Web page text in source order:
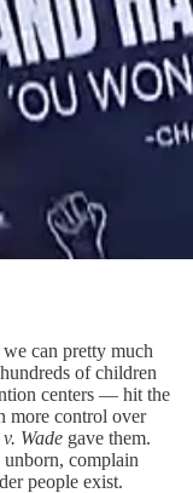
can pretty much
of children
centers — hit the
more control over
v. Wade gave them.
unborn, complain
people exist.